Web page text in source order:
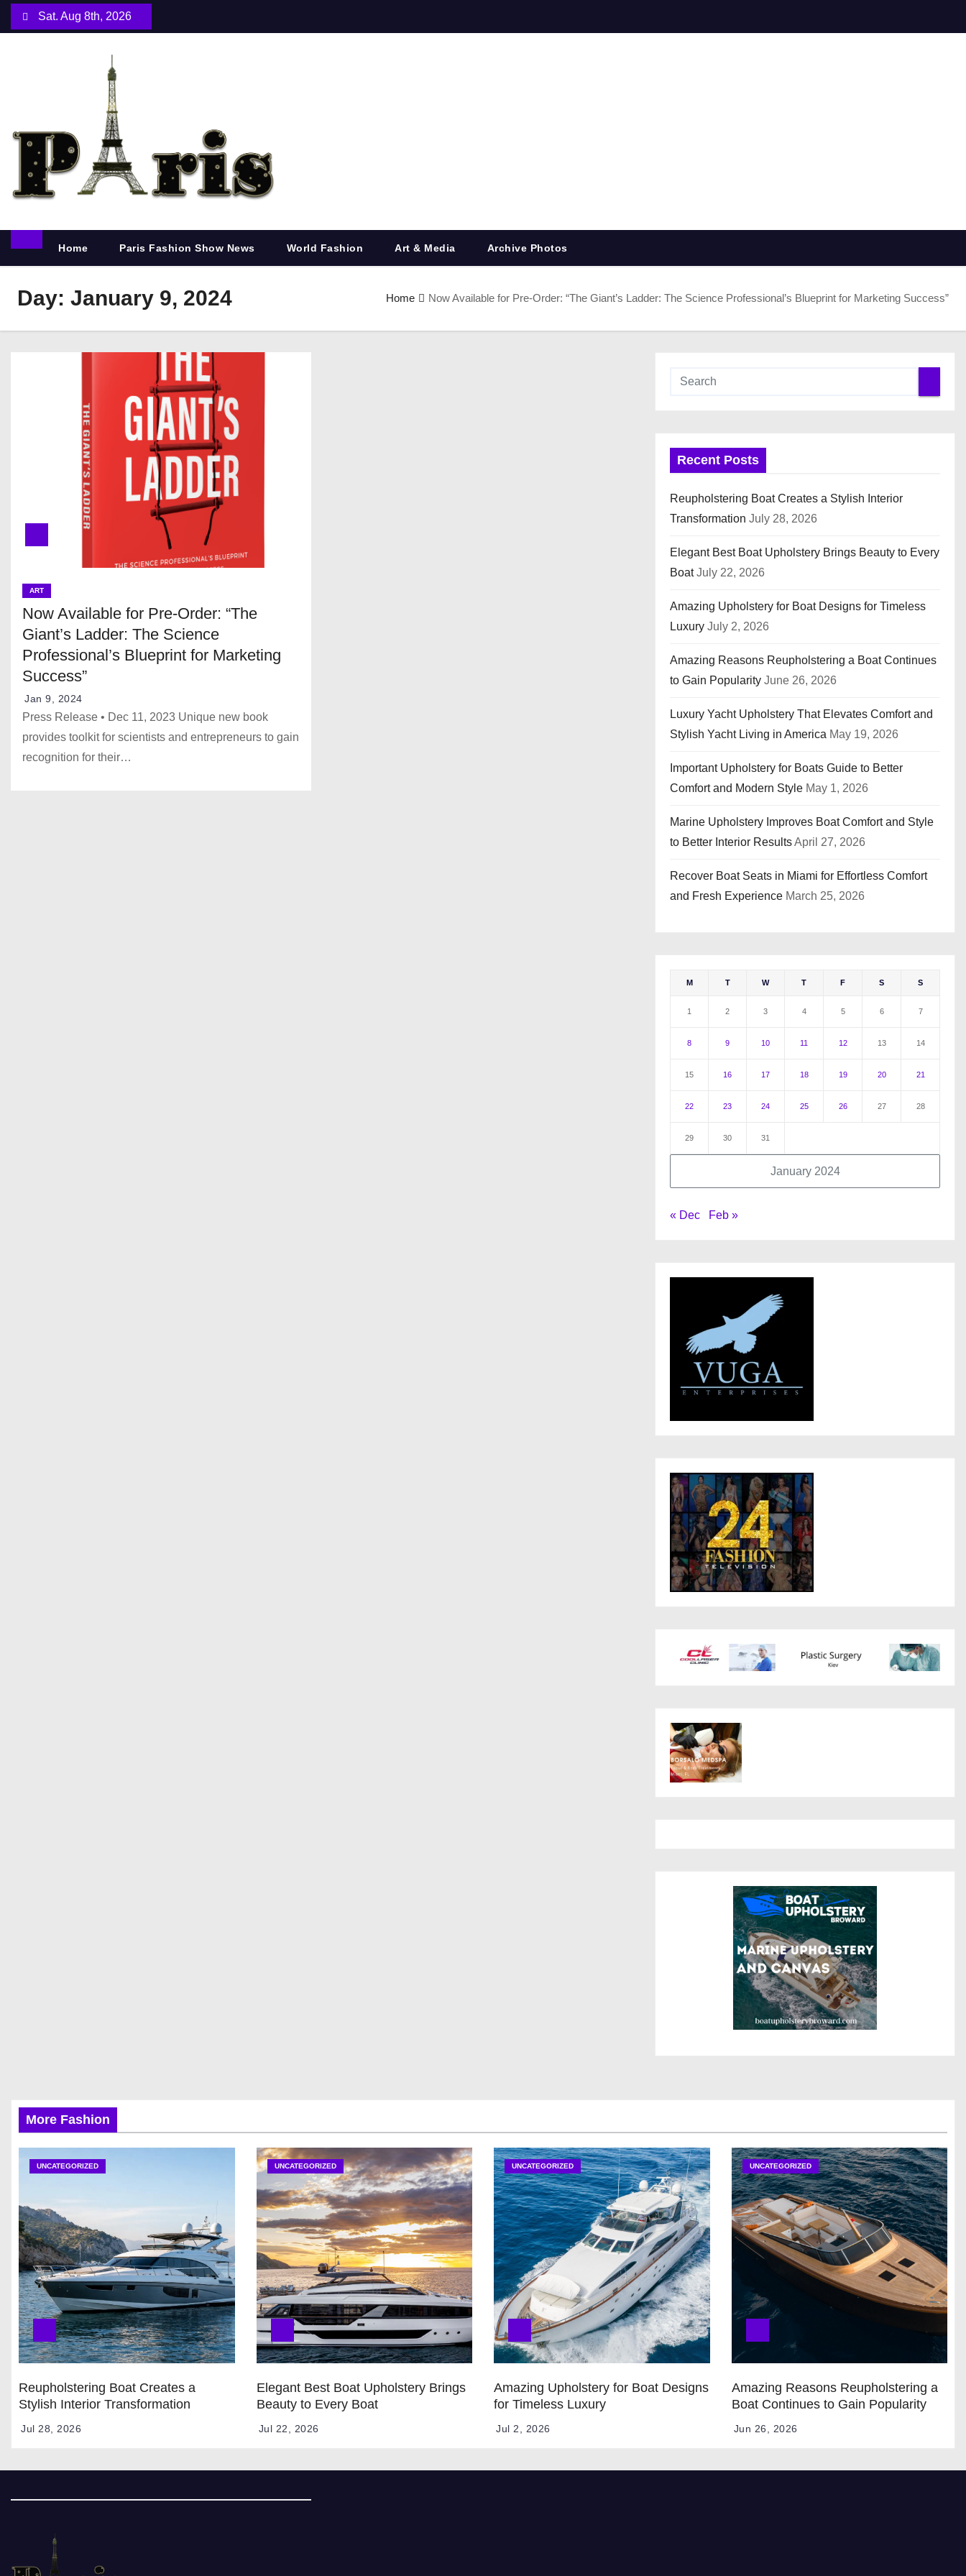
n
Sat. Aug 8th, 2026
Home Paris Fashion Show News World Fashion Art & Media Archive Photos
Day: January 9, 2024 Home Now Available for Pre-Order: “The Giant’s Ladder: The Science Professional’s Blueprint for Marketing Success”
ART
Now Available for Pre-Order: “The
Giant’s Ladder: The Science
Professional’s Blueprint for Marketing
Success”
Jan 9, 2024
Press Release • Dec 11, 2023 Unique new book
provides toolkit for scientists and entrepreneurs to gain
recognition for their…
Recent Posts
Reupholstering Boat Creates a Stylish Interior
Transformation July 28, 2026
Elegant Best Boat Upholstery Brings Beauty to Every
Boat July 22, 2026
Amazing Upholstery for Boat Designs for Timeless
Luxury July 2, 2026
Amazing Reasons Reupholstering a Boat Continues
to Gain Popularity June 26, 2026
Luxury Yacht Upholstery That Elevates Comfort and
Stylish Yacht Living in America May 19, 2026
Important Upholstery for Boats Guide to Better
Comfort and Modern Style May 1, 2026
Marine Upholstery Improves Boat Comfort and Style
to Better Interior ResultsApril 27, 2026
Recover Boat Seats in Miami for Effortless Comfort
and Fresh Experience March 25, 2026
January 2024
M T W T F S S
1 2 3 4 5 6 7
8 9 10 11 12 13 14
15 16 17 18 19 20 21
22 23 24 25 26 27 28
29 30 31
« Dec Feb »
More Fashion
UNCATEGORIZED
Reupholstering Boat Creates a
Stylish Interior Transformation
Jul 28, 2026
UNCATEGORIZED
Elegant Best Boat Upholstery Brings
Beauty to Every Boat
Jul 22, 2026
UNCATEGORIZED
Amazing Upholstery for Boat Designs
for Timeless Luxury
Jul 2, 2026
UNCATEGORIZED
Amazing Reasons Reupholstering a
Boat Continues to Gain Popularity
Jun 26, 2026